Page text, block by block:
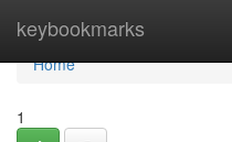
keybookmarks
Home
Home
1